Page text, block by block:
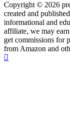
Copyright © 2026
created and
informational and
affiliate, we may
get commissions for
from Amazon and